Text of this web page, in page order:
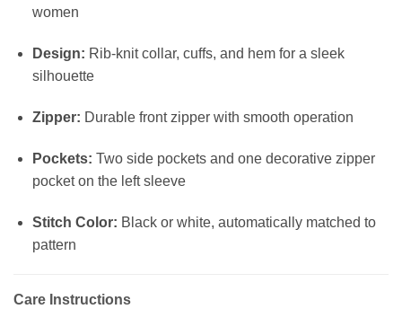
women
Design: Rib-knit collar, cuffs, and hem for a sleek
silhouette
Zipper: Durable front zipper with smooth operation
Pockets: Two side pockets and one decorative zipper
pocket on the left sleeve
Stitch Color: Black or white, automatically matched to
pattern
Care Instructions